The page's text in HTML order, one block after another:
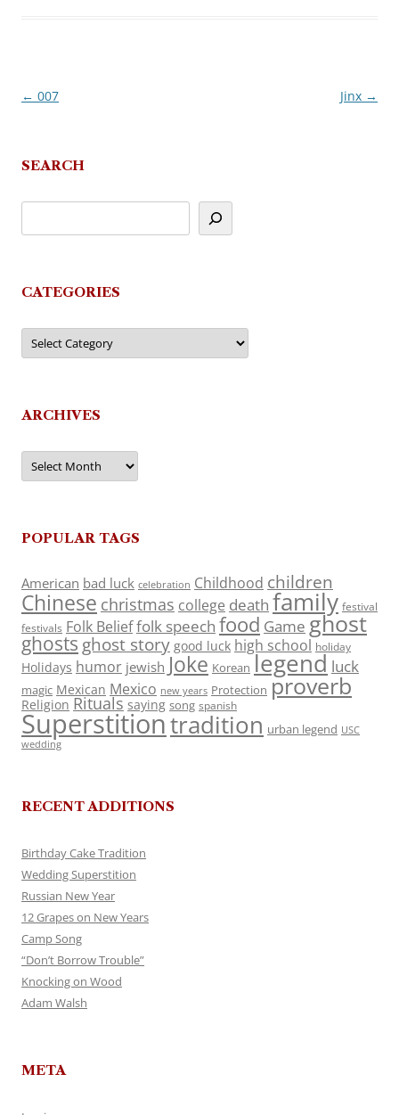
Post
← 007 Jinx →
SEARCH
CATEGORIES
Categories
ARCHIVES
Archives
POPULAR TAGS
American bad luck celebration Childhood children
Chinese christmas college death family festival
festivals Folk Belieffolk speech food Game ghost
ghosts ghost story good luck high school holiday
Holidays humor jewish Joke Korean legend luck
magic Mexican Mexico new years Protection proverb
Religion Rituals saying song spanish
Superstitiontradition urban legend USC
wedding
RECENT ADDITIONS
Birthday Cake Tradition
Wedding Superstition
Russian New Year
12 Grapes on New Years
Camp Song
“Don’t Borrow Trouble”
Knocking on Wood
Adam Walsh
META